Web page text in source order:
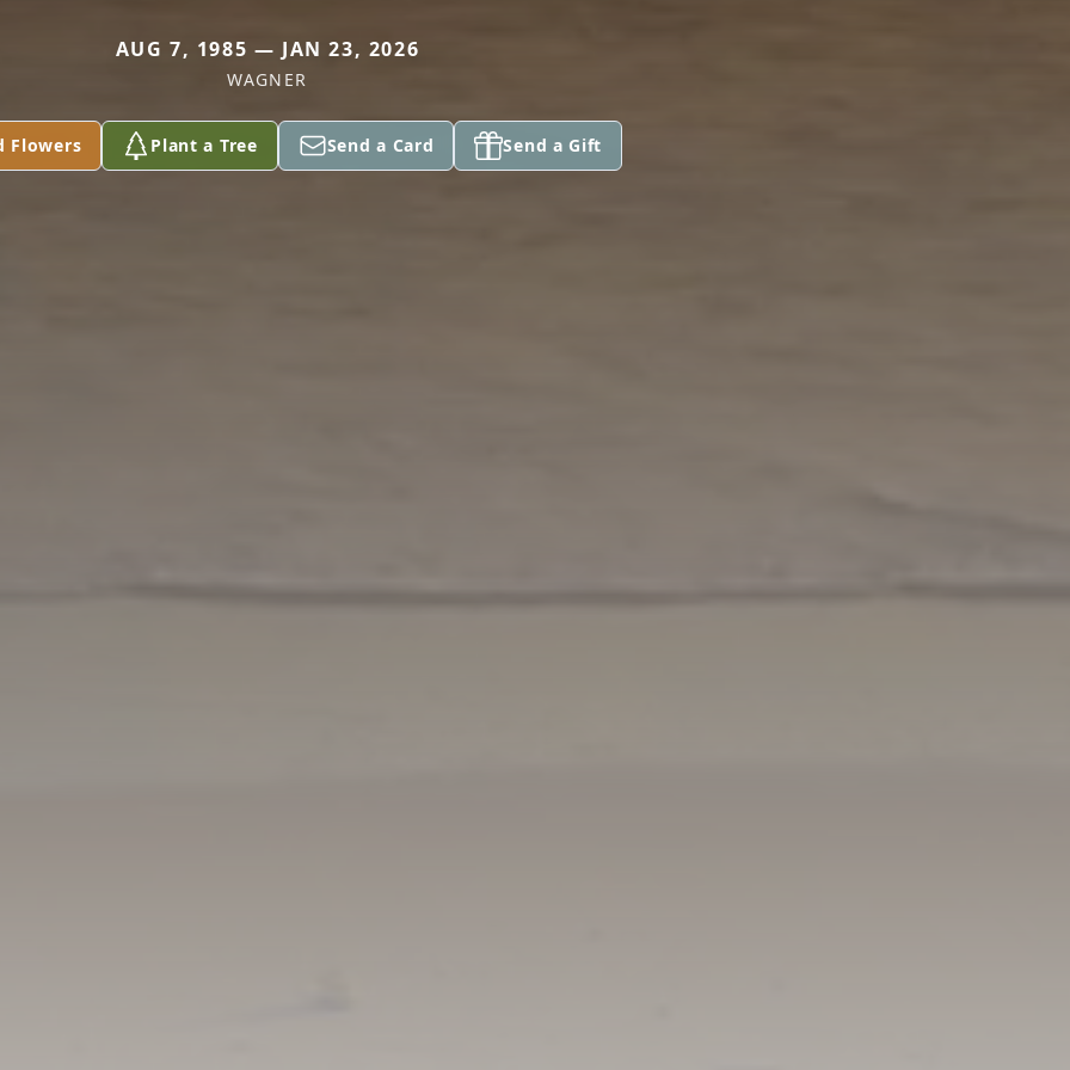
AUG 7, 1985 — JAN 23, 2026
WAGNER
Flowers Plant a Tree Send a Card Send a Gift